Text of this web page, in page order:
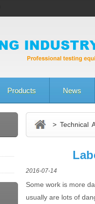
Products News
> Technical
2016-07-14
Some work is more
usually are lots of